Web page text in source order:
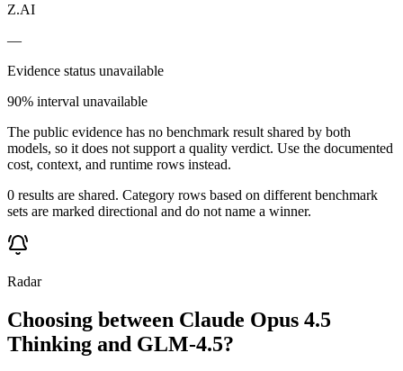
Z.AI
—
Evidence status unavailable
90% interval unavailable
The public evidence has no benchmark result shared by both
models, so it does not support a quality verdict. Use the documented
cost, context, and runtime rows instead.
0 results are shared. Category rows based on different benchmark
sets are marked directional and do not name a winner.
Radar
Choosing between Claude Opus 4.5
Thinking and GLM-4.5?